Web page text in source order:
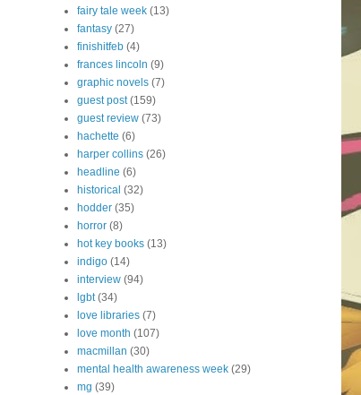
fairy tale week (13)
fantasy (27)
finishitfeb (4)
frances lincoln (9)
graphic novels (7)
guest post (159)
guest review (73)
hachette (6)
harper collins (26)
headline (6)
historical (32)
hodder (35)
horror (8)
hot key books (13)
indigo (14)
interview (94)
lgbt (34)
love libraries (7)
love month (107)
macmillan (30)
mental health awareness week (29)
mg (39)